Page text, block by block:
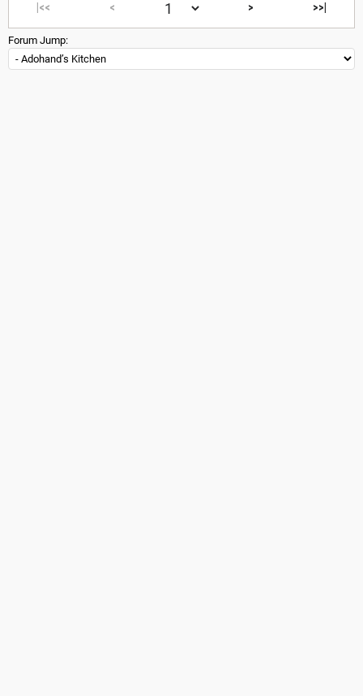
|<< < > >>|
Forum Jump: